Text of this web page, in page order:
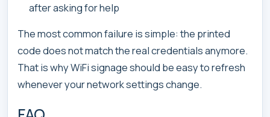
after asking for help
The most common failure is simple: the printed
code does not match the real credentials anymore.
That is why WiFi signage should be easy to refresh
whenever your network settings change.